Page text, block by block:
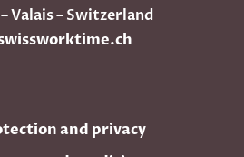
Valais – Switzerland
and privacy